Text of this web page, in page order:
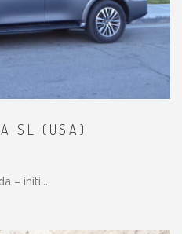
SL (USA)
– initi...